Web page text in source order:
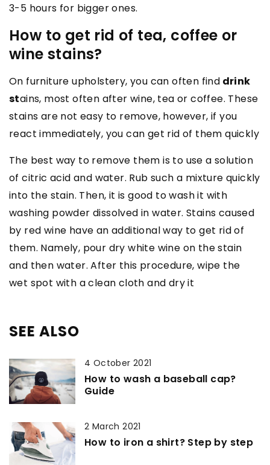
3-5 hours for bigger ones.
How to get rid of tea, coffee or
wine stains?
On furniture upholstery, you can often find drink
stains, most often after wine, tea or coffee. These
stains are not easy to remove, however, if you
react immediately, you can get rid of them quickly
The best way to remove them is to use a solution
of citric acid and water. Rub such a mixture quickly
into the stain. Then, it is good to wash it with
washing powder dissolved in water. Stains caused
by red wine have an additional way to get rid of
them. Namely, pour dry white wine on the stain
and then water. After this procedure, wipe the
wet spot with a clean cloth and dry it
SEE ALSO
4 October 2021
How to wash a baseball cap?
Guide
2 March 2021
How to iron a shirt? Step by step